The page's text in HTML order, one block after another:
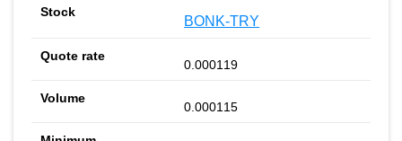
BONK-TRY
0.000119
0.000115